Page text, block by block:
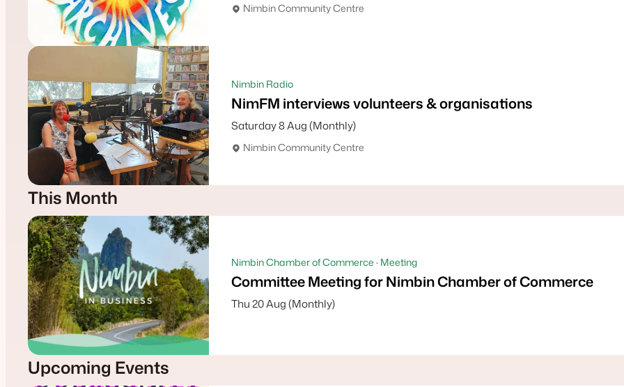
Nimbin Community Centre
Nimbin Radio
NimFM interviews volunteers & organisations
Saturday 8 Aug (Monthly)
Nimbin Community Centre
This Month
Nimbin Chamber of Commerce · Meeting
Committee Meeting for Nimbin Chamber of Commerce
Thu 20 Aug (Monthly)
Upcoming Events